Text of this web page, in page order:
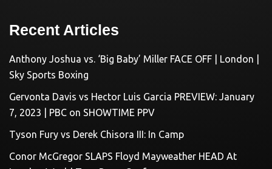
Recent Articles
Anthony Joshua vs. ‘Big Baby’ Miller FACE OFF | London |
Sky Sports Boxing
Gervonta Davis vs Hector Luis Garcia PREVIEW: January
7, 2023 | PBC on SHOWTIME PPV
Tyson Fury vs Derek Chisora III: In Camp
Conor McGregor SLAPS Floyd Mayweather HEAD At